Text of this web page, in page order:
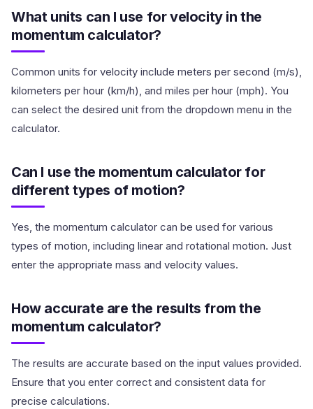
What units can I use for velocity in the
momentum calculator?
Common units for velocity include meters per second (m/s),
kilometers per hour (km/h), and miles per hour (mph). You
can select the desired unit from the dropdown menu in the
calculator.
Can I use the momentum calculator for
different types of motion?
Yes, the momentum calculator can be used for various
types of motion, including linear and rotational motion. Just
enter the appropriate mass and velocity values.
How accurate are the results from the
momentum calculator?
The results are accurate based on the input values provided.
Ensure that you enter correct and consistent data for
precise calculations.